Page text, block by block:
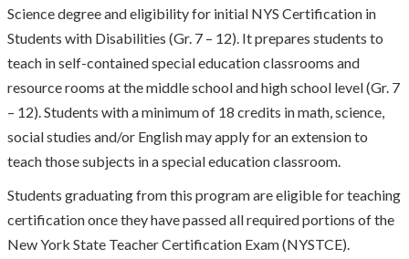
Science degree and eligibility for initial NYS Certification in
Students with Disabilities (Gr. 7 – 12). It prepares students to
teach in self-contained special education classrooms and
resource rooms at the middle school and high school level (Gr. 7
– 12). Students with a minimum of 18 credits in math, science,
social studies and/or English may apply for an extension to
teach those subjects in a special education classroom.
Students graduating from this program are eligible for teaching
certification once they have passed all required portions of the
New York State Teacher Certification Exam (NYSTCE).